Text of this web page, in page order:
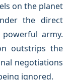
on the planet
the direct
army.
outstrips the
negotiations
ignored.